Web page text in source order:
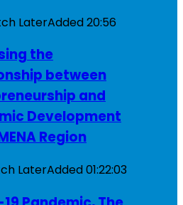
LaterAdded20:56
the
between
and
Development
Region
LaterAdded01:22:03